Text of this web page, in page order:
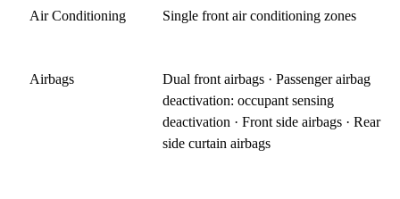
Air Conditioning Single front air conditioning zones
Airbags
Dual front airbags · Passenger airbag
deactivation: occupant sensing
deactivation · Front side airbags · Rear
side curtain airbags